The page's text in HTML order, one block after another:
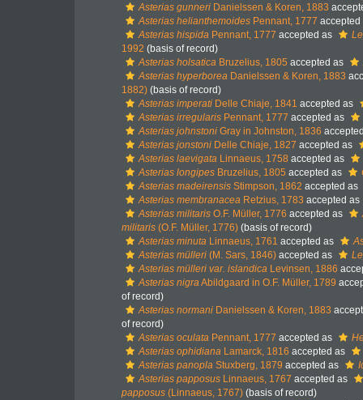
Asterias gunneri Danielssen & Koren, 1883
Asterias helianthemoides Pennant, 1777
Asterias hispida Pennant, 1777 accepted as
1992 (basis of record)
Asterias holsatica Bruzelius, 1805 accepted as
Asterias hyperborea Danielssen & Koren, 1883
1882) (basis of record)
Asterias imperati Delle Chiaje, 1841 accepted as
Asterias irregularis Pennant, 1777 accepted as
Asterias johnstoni Gray in Johnston, 1836
Asterias jonstoni Delle Chiaje, 1827 accepted as
Asterias laevigata Linnaeus, 1758 accepted as
Asterias longipes Bruzelius, 1805 accepted as
Asterias madeirensis Stimpson, 1862 accepted as
Asterias membranacea Retzius, 1783 accepted as
Asterias militaris O.F. Müller, 1776 accepted as
militaris (O.F. Müller, 1776) (basis of record)
Asterias minuta Linnaeus, 1761 accepted as
Asterias mülleri (M. Sars, 1846) accepted as
Asterias mülleri var. islandica Levinsen, 1886
Asterias nigraAbildgaard in O.F. Müller, 1789
of record)
Asterias normani Danielssen & Koren, 1883
of record)
Asterias oculata Pennant, 1777 accepted as
Asterias ophidiana Lamarck, 1816 accepted as
Asterias panopla Stuxberg, 1879 accepted as
Asterias papposus Linnaeus, 1767 accepted as
papposus (Linnaeus, 1767) (basis of record)